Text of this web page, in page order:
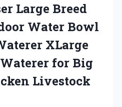
Large Breed
Water Bowl
XLarge
for Big
Livestock